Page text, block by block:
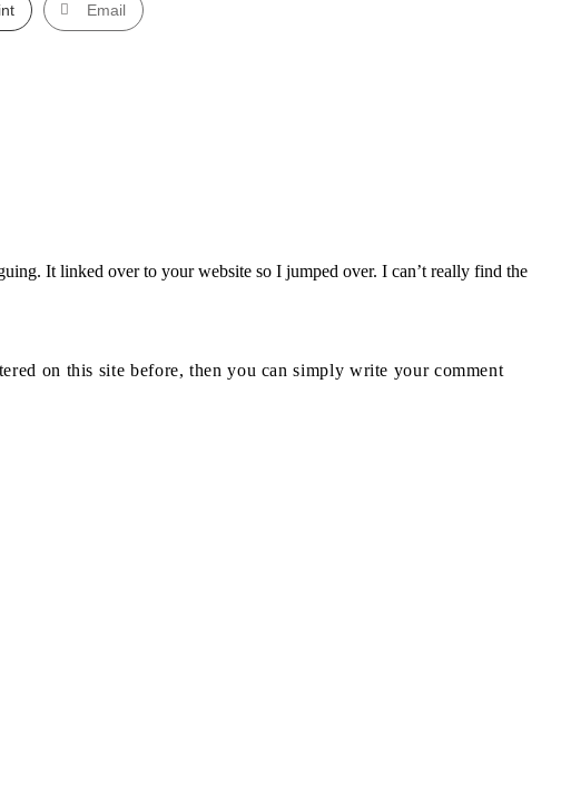
Email
It linked over to your website so I jumped over. I can’t really find the
on this site before, then you can simply write your comment